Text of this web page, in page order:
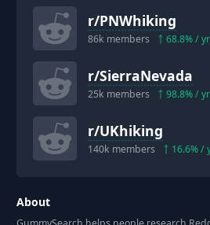
r/PNWhiking
86k members 68.8% / yr
r/SierraNevada
25k members 98.8% / yr
r/UKhiking
140k members 16.6% /
About